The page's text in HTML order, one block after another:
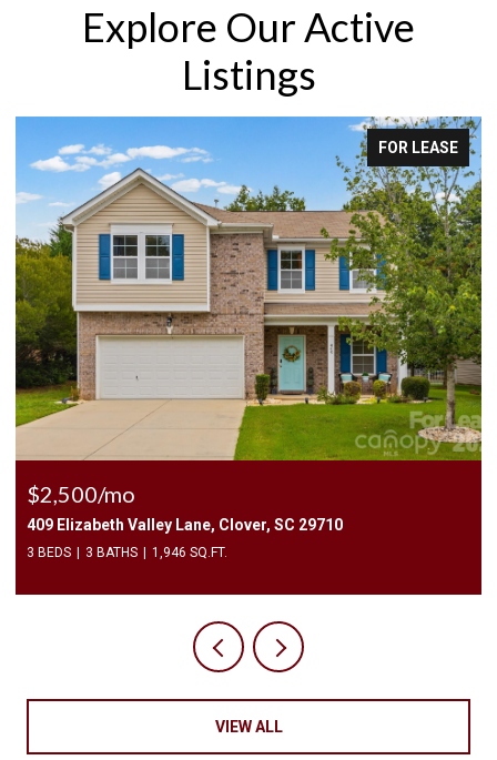
Explore Our Active
Listings
FOR LEASE
$2,500/mo
409 Elizabeth Valley Lane, Clover, SC 29710
3 BEDS 3 BATHS 1,946 SQ.FT.
VIEW ALL